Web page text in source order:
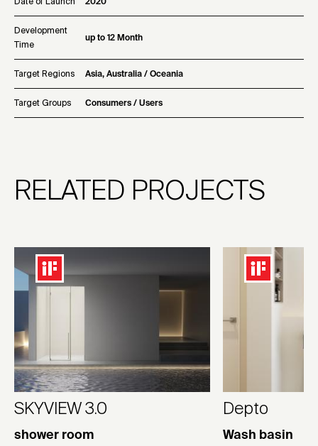
Date of Launch 2020
Development
Time
up to 12 Month
Target Regions Asia, Australia / Oceania
Target Groups Consumers / Users
RELATED PROJECTS
SKYVIEW 3.0
shower room
Depto
Wash basin